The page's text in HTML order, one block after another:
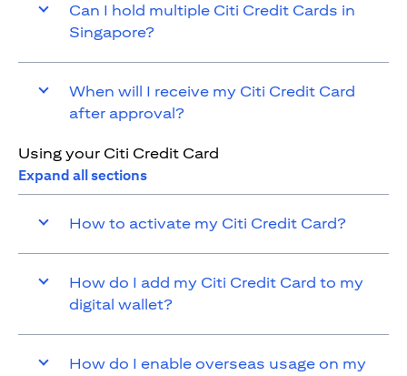
Can I hold multiple Citi Credit Cards in
Singapore?
When will I receive my Citi Credit Card
after approval?
Using your Citi Credit Card
Expand all sections
How to activate my Citi Credit Card?
How do I add my Citi Credit Card to my
digital wallet?
How do I enable overseas usage on my